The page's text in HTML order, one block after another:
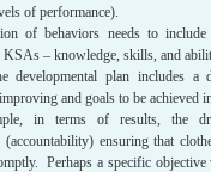
of performance).
of behaviors needs to include
KSAs – knowledge, skills, and
developmental plan includes a
and goals to be achieved
in terms of results, the
ensuring that
Perhaps a specific